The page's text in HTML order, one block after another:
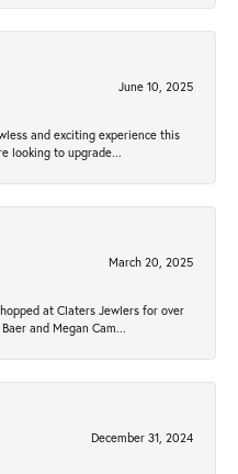
June 10, 2025
and exciting experience this
looking to upgrade...
March 20, 2025
at Claters Jewlers for over
and Megan Cam...
December 31, 2024